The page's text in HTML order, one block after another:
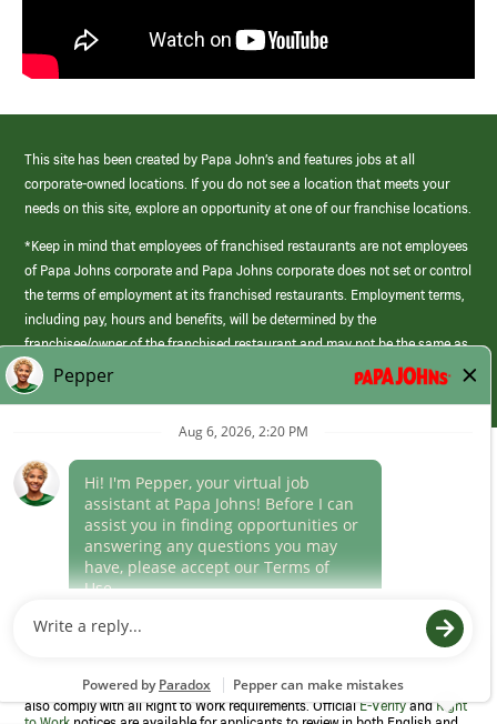
This site has been created by Papa John’s and features jobs at all
corporate-owned locations. If you do not see a location that meets your
needs on this site, explore an opportunity at one of our franchise locations.
*Keep in mind that employees of franchised restaurants are not employees
of Papa Johns corporate and Papa Johns corporate does not set or control
the terms of employment at its franchised restaurants. Employment terms,
including pay, hours and benefits, will be determined by the
franchisee/owner of the franchised restaurant and may not be the same as
those offered by Papa Johns corporate.
(link
opens
window)
Career Areas
Culture
Program to confirm employment eligibility for each new team member. We
also comply with all Right to Work requirements. OfficialE-VerifyandRight